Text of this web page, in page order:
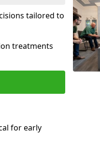
tailored to
treatments
for early